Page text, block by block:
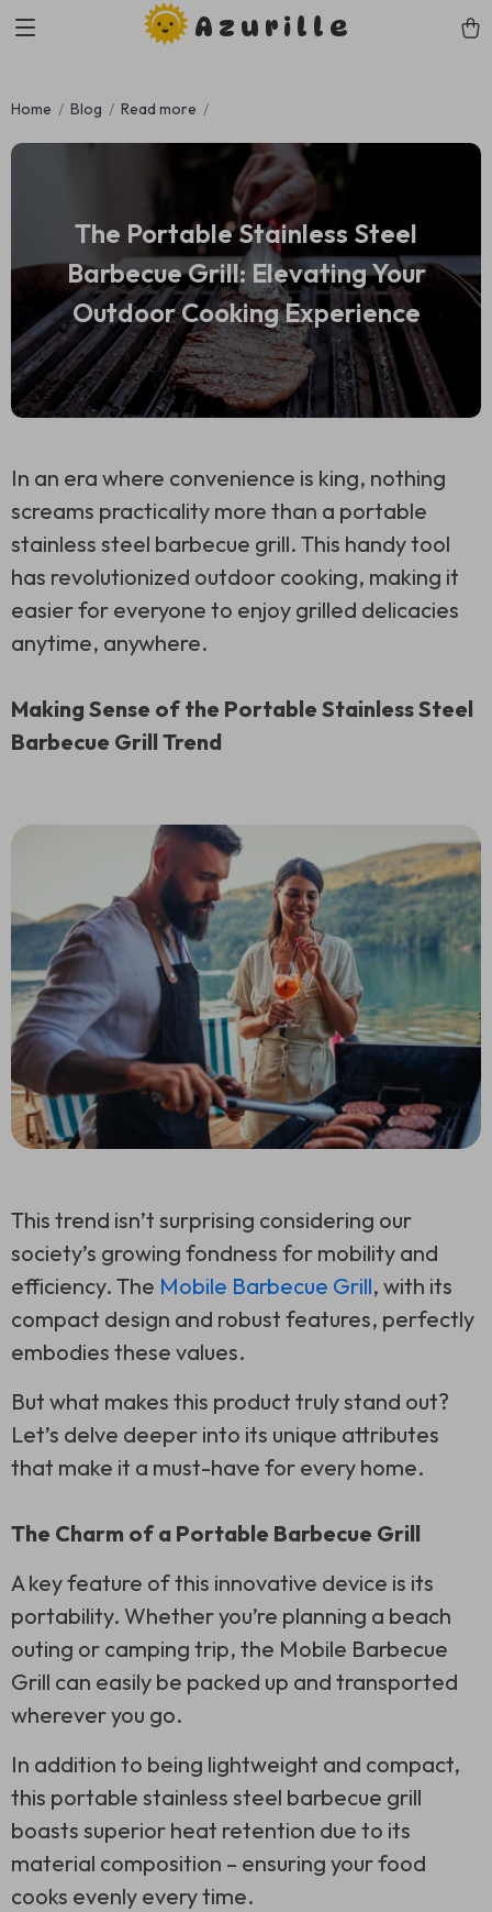
Azurille
Home Blog Read more
The Portable Stainless Steel
Barbecue Grill: Elevating Your
Outdoor Cooking Experience
In an era where convenience is king, nothing
screams practicality more than a portable
stainless steel barbecue grill. This handy tool
has revolutionized outdoor cooking, making it
easier for everyone to enjoy grilled delicacies
anytime, anywhere.
Making Sense of the Portable Stainless Steel
Barbecue Grill Trend
This trend isn’t surprising considering our
society’s growing fondness for mobility and
efficiency. The Mobile Barbecue Grill, with its
compact design and robust features, perfectly
embodies these values.
But what makes this product truly stand out?
Let’s delve deeper into its unique attributes
that make it a must-have for every home.
The Charm of a Portable Barbecue Grill
A key feature of this innovative device is its
portability. Whether you’re planning a beach
outing or camping trip, the Mobile Barbecue
Grill can easily be packed up and transported
wherever you go.
In addition to being lightweight and compact,
this portable stainless steel barbecue grill
boasts superior heat retention due to its
material composition – ensuring your food
cooks evenly every time.